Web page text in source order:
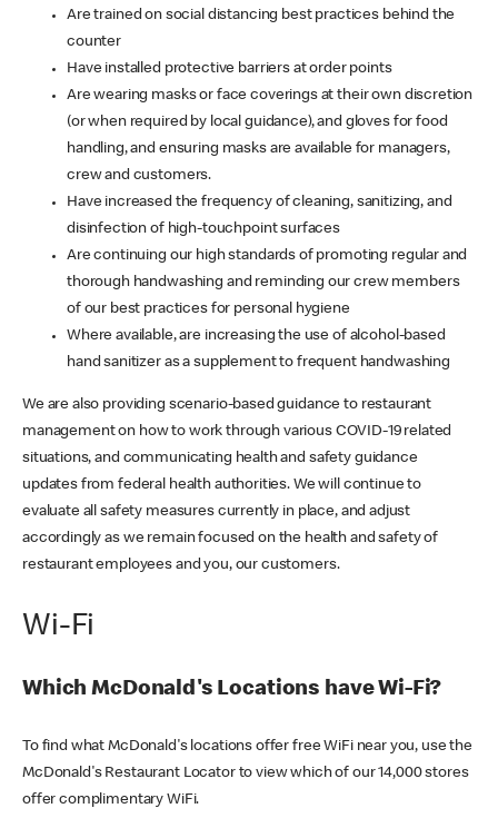
Are trained on social distancing best practices behind the
counter
Have installed protective barriers at order points
Are wearing masks or face coverings at their own discretion
(or when required by local guidance), and gloves for food
handling, and ensuring masks are available for managers,
crew and customers.
Have increased the frequency of cleaning, sanitizing, and
disinfection of high-touchpoint surfaces
Are continuing our high standards of promoting regular and
thorough handwashing and reminding our crew members
of our best practices for personal hygiene
Where available, are increasing the use of alcohol-based
hand sanitizer as a supplement to frequent handwashing
We are also providing scenario-based guidance to restaurant
management on how to work through various COVID-19 related
situations, and communicating health and safety guidance
updates from federal health authorities. We will continue to
evaluate all safety measures currently in place, and adjust
accordingly as we remain focused on the health and safety of
restaurant employees and you, our customers.
Wi-Fi
Which McDonald's Locations have Wi-Fi?
To find what McDonald's locations offer free WiFi near you, use the
McDonald's Restaurant Locator to view which of our 14,000 stores
offer complimentary WiFi.